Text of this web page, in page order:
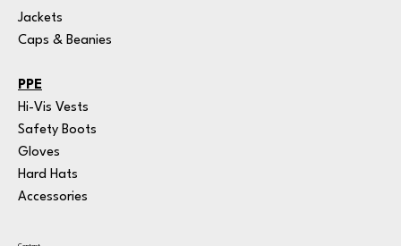
Jackets
Caps & Beanies
PPE
Hi-Vis Vests
Safety Boots
Gloves
Hard Hats
Accessories